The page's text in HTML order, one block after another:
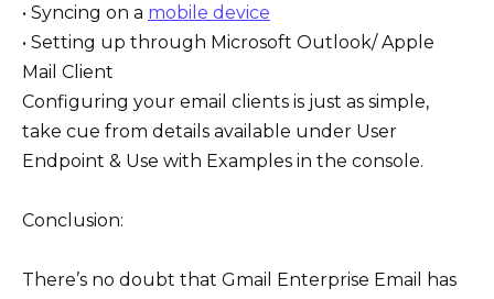
• Syncing on a mobile device
• Setting up through Microsoft Outlook/ Apple
Mail Client
Configuring your email clients is just as simple,
take cue from details available under User
Endpoint & Use with Examples in the console.
Conclusion:
There’s no doubt that Gmail Enterprise Email has